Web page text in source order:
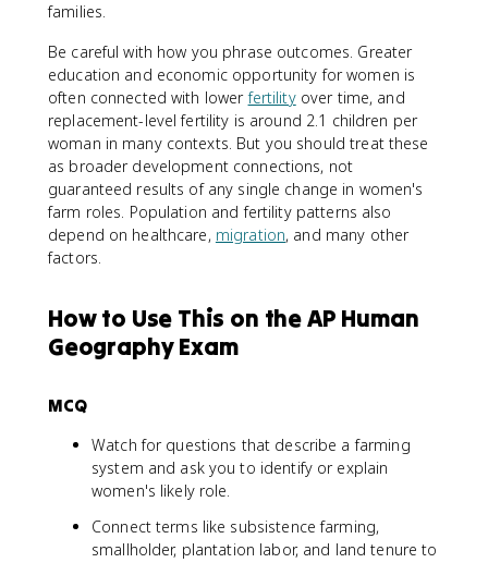
families.
Be careful with how you phrase outcomes. Greater
education and economic opportunity for women is
often connected with lowerfertilityover time, and
replacement-level fertility is around 2.1 children per
woman in many contexts. But you should treat these
as broader development connections, not
guaranteed results of any single change in women's
farm roles. Population and fertility patterns also
depend on healthcare, migration, and many other
factors.
How to Use This on the AP Human
Geography Exam
MCQ
Watch for questions that describe a farming
system and ask you to identify or explain
women's likely role.
Connect terms like subsistence farming,
smallholder, plantation labor, and land tenure to